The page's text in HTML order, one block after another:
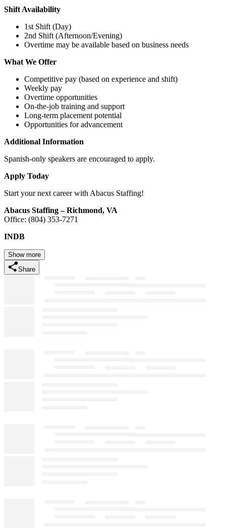
Shift Availability
1st Shift (Day)
2nd Shift (Afternoon/Evening)
Overtime may be available based on business needs
What We Offer
Competitive pay (based on experience and shift)
Weekly pay
Overtime opportunities
On-the-job training and support
Long-term placement potential
Opportunities for advancement
Additional Information
Spanish-only speakers are encouraged to apply.
Apply Today
Start your next career with Abacus Staffing!
Abacus Staffing – Richmond, VA
Office: (804) 353-7271
INDB
Show more
Share